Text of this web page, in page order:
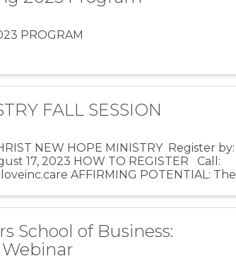
PROGRAM
FALL SESSION
NEW HOPE MINISTRY Register by:
17, 2023 HOW TO REGISTER Call:
AFFIRMING POTENTIAL: The
School of Business: